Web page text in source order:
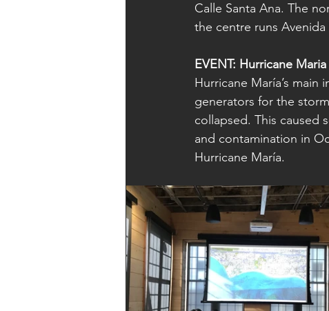
Calle Santa Ana. The
the centre runs
EVENT: Hurricane
Hurricane María’s
generators for the
collapsed. This caused
and contamination in
Hurricane María.